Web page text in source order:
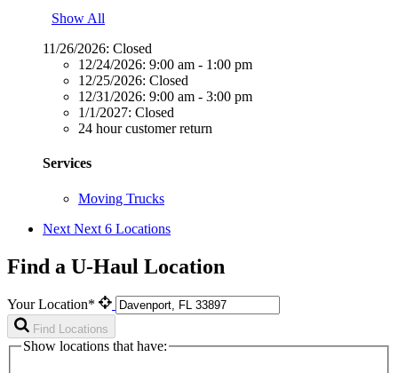
Show All
11/26/2026: Closed
12/24/2026: 9:00 am - 1:00 pm
12/25/2026: Closed
12/31/2026: 9:00 am - 3:00 pm
1/1/2027: Closed
24 hour customer return
Services
Moving Trucks
Next Next 6 Locations
Find a U-Haul Location
Your Location*
Find Locations
Show locations that have: